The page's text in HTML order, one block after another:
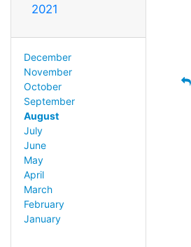
2021
December
November
October
September
August
July
June
May
April
March
February
January